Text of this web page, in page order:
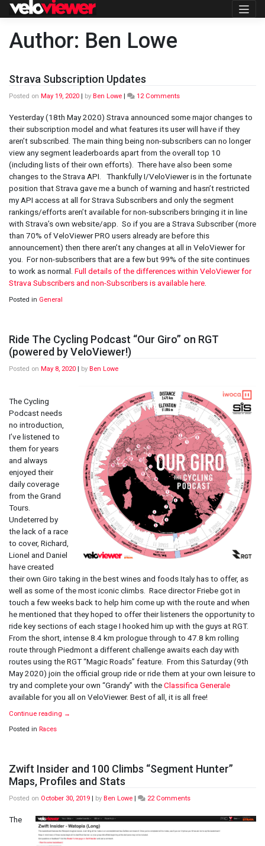
Skip
Author: Ben Lowe
Strava Subscription Updates
Posted on May 19, 2020 by Ben Lowe 12 Commentson
Subscription
Updates
Yesterday (18th May 2020) Strava announced some major changes to
their subscription model and what features its user will have if they
aren’t subscribed. The main thing being non-subscribers can no longer
view any segment leaderboards apart from the overall top 10
(including lists of their own efforts). There have also been some
changes to the Strava API. Thankfully I/VeloViewer is in the fortunate
position that Strava gave me a bunch of warning and hasn’t restricted
my API access at all for Strava Subscribers and only the segment
rankings/efforts aren’t available for non-subscribers bringing it in line
with Strava’s own website/app. So if you are a Strava Subscriber (more
than 70% of VeloViewer PRO users already are before this
announcement) then there aren’t any changes at all in VeloViewer for
you. For non-subscribers that are a few but 99% of the site continues
to work as normal. Full details of the differences within VeloViewer for
Strava Subscribers and non-Subscribers is available here.
Posted in General
Ride The Cycling Podcast “Our Giro” on RGT
(powered by VeloViewer!)
Posted on May 8, 2020 | by Ben Lowe
The Cycling
Podcast needs
no introduction,
I’ve listened to
them for years
and always
enjoyed their
daily coverage
from the Grand
Tours.
Undeterred by
the lack of a race
to cover, Richard,
Lionel and Daniel
have created
their own Giro taking in the best wines and foods Italy has to offer, as
well as some of the most iconic climbs. Race director Friebe got in
touch a few weeks back to help him come up with the route and when
he mentioned that they hoped to offer their listeners the opportunity to
ride key sections of each stage I hooked him up with the guys at RGT.
From the short, intense 8.4 km prologue through to 47.8 km rolling
route through Piedmont a different challenge awaits each day with
routes using the RGT “Magic Roads” feature. From this Saturday (9th
May 2020) join the official group ride or ride them at your own leisure to
try and complete your own “Grandy” with theClassifica Generale
available for you all on VeloViewer. Best of all, it is all free!
Continue reading →
Posted in Races
Zwift Insider and 100 Climbs “Segment Hunter”
Maps, Profiles and Stats
Posted on October 30, 2019 | by Ben Lowe | 22 Commentson
Insider
The